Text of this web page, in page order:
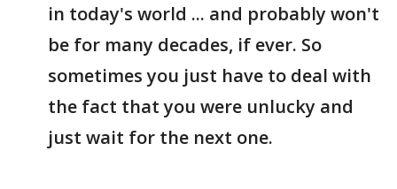
in today's world ... and probably won't
be for many decades, if ever. So
sometimes you just have to deal with
the fact that you were unlucky and
just wait for the next one.